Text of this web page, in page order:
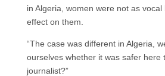
in Algeria, women were not as vocal
effect on them.
“The case was different in Algeria,
ourselves whether it was safer here
journalist?”